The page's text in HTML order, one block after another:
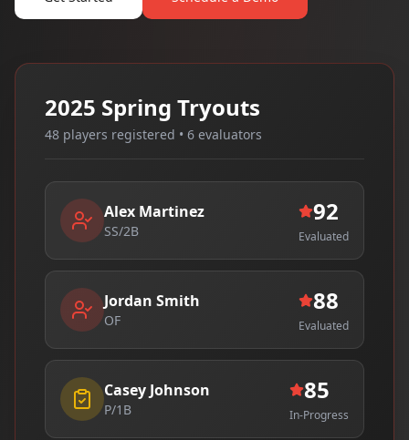
2025 Spring Tryouts
48 players registered • 6 evaluators
Alex Martinez
SS/2B
92
Evaluated
Jordan Smith
OF
88
Evaluated
Casey Johnson
P/1B
85
In-Progress